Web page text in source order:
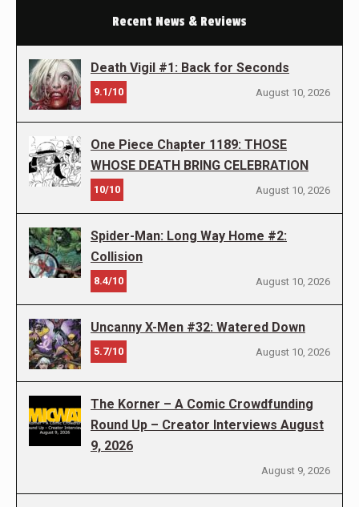
Recent News & Reviews
Death Vigil #1: Back for Seconds
9.1/10 August 10, 2026
One Piece Chapter 1189: THOSE
WHOSE DEATH BRING CELEBRATION
10/10 August 10, 2026
Spider-Man: Long Way Home #2:
Collision
8.4/10 August 10, 2026
Uncanny X-Men #32: Watered Down
5.7/10 August 10, 2026
The Korner – A Comic Crowdfunding
Round Up – Creator Interviews August
9, 2026
August 9, 2026